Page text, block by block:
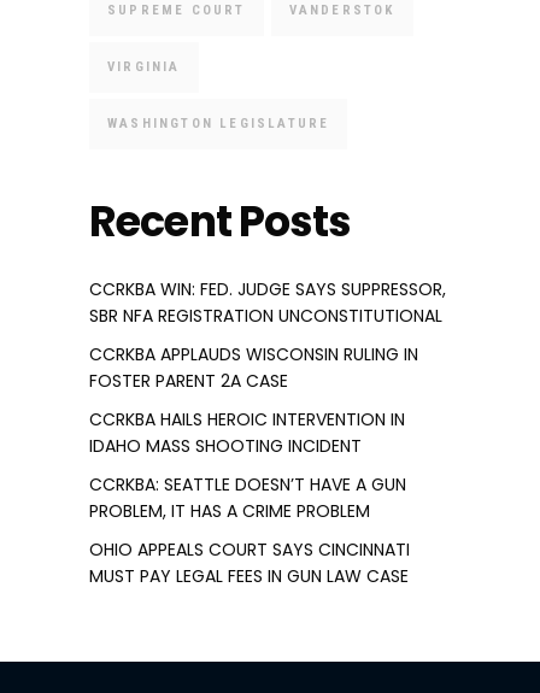
SUPREME COURT VANDERSTOK
VIRGINIA
WASHINGTON LEGISLATURE
Recent Posts
CCRKBA WIN: FED. JUDGE SAYS SUPPRESSOR,
SBR NFA REGISTRATION UNCONSTITUTIONAL
CCRKBA APPLAUDS WISCONSIN RULING IN
FOSTER PARENT 2A CASE
CCRKBA HAILS HEROIC INTERVENTION IN
IDAHO MASS SHOOTING INCIDENT
CCRKBA: SEATTLE DOESN’T HAVE A GUN
PROBLEM, IT HAS A CRIME PROBLEM
OHIO APPEALS COURT SAYS CINCINNATI
MUST PAY LEGAL FEES IN GUN LAW CASE